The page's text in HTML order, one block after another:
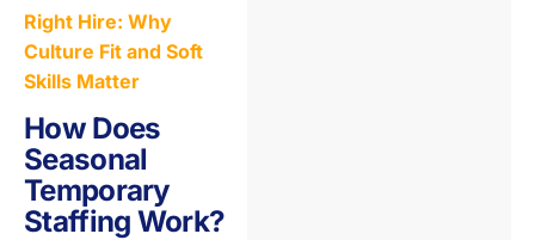
Right Hire: Why
Culture Fit and Soft
Skills Matter
How Does
Seasonal
Temporary
Staffing Work?